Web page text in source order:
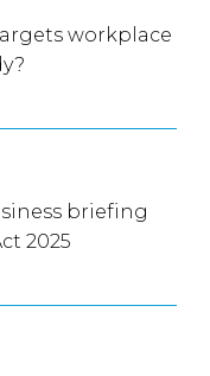
workplace
briefing
2025